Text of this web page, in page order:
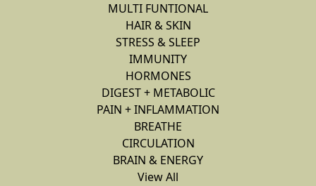
MULTI FUNTIONAL
HAIR & SKIN
STRESS & SLEEP
IMMUNITY
HORMONES
DIGEST + METABOLIC
PAIN + INFLAMMATION
BREATHE
CIRCULATION
BRAIN & ENERGY
View All